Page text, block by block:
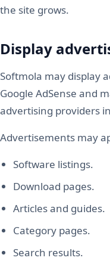
the site grows.
Display
Softmola may display
Google AdSense and
advertising providers
Advertisements may
Software listings.
Download pages.
Articles and guides.
Category pages.
Search results.